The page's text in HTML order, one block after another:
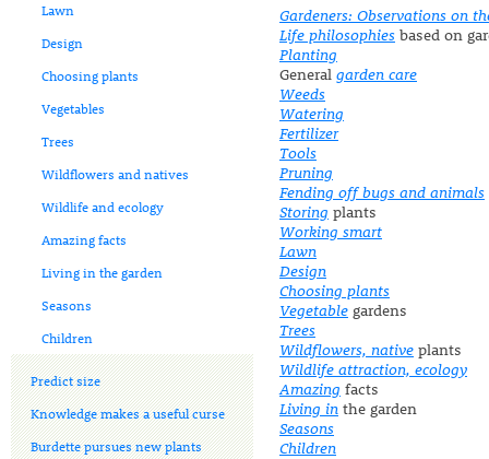
Lawn
Design
Choosing plants
Vegetables
Trees
Wildflowers and natives
Wildlife and ecology
Amazing facts
Living in the garden
Seasons
Children
Predict size
Knowledge makes a useful curse
Burdette pursues new plants
Gardeners: Observations on
Life philosophies based on
Planting
General garden care
Weeds
Watering
Fertilizer
Tools
Pruning
Fending off bugs and animals
Storing plants
Working smart
Lawn
Design
Choosing plants
Vegetable gardens
Trees
Wildflowers, native plants
Wildlife attraction, ecology
Amazing facts
Living in the garden
Seasons
Children